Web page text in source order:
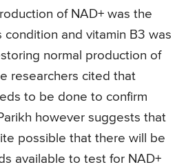
of NAD+ was the
condition and vitamin B3 was
normal production of
researchers cited that
to be done to confirm
however suggests that
possible that there will be
available to test for NAD+